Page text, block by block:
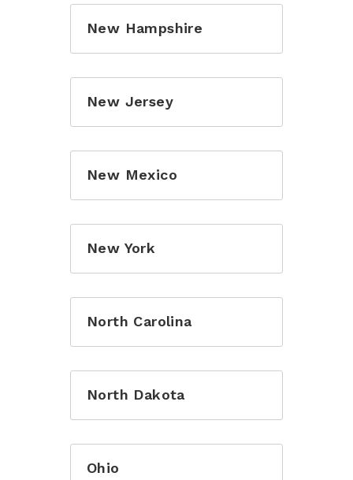
New Hampshire
New Jersey
New Mexico
New York
North Carolina
North Dakota
Ohio